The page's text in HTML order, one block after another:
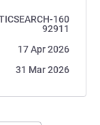
160
92911
17 Apr 2026
31 Mar 2026